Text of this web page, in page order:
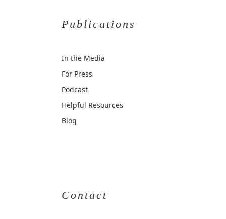
Publications
In the Media
For Press
Podcast
Helpful Resources
Blog
Contact